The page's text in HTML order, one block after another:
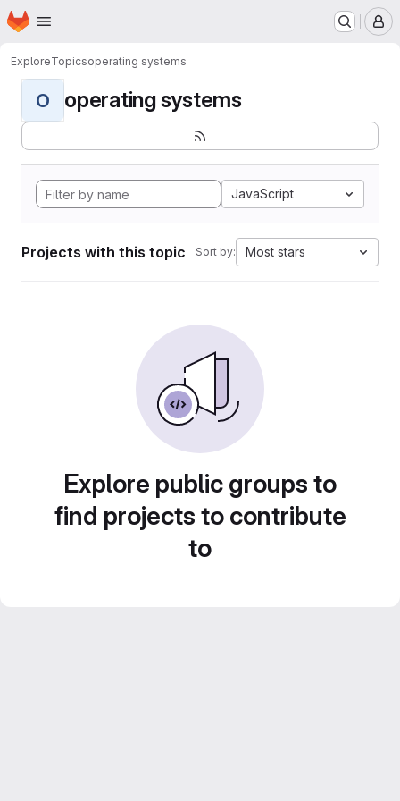
Skip to main content
Homepage
ExploreTopicsoperating systems
O operating systems
JavaScript
Projects with this topic Sort by: Most stars
Explore public groups to
find projects to contribute
to